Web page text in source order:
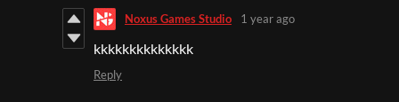
Noxus Games Studio 1 year ago
kkkkkkkkkkkkkk
Reply